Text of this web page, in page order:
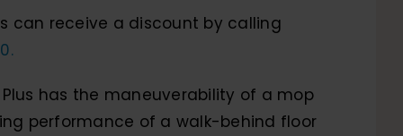
can receive a discount by calling
Plus has the maneuverability of a mop
performance of a walk-behind floor